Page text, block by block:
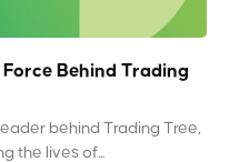
Behind Trading
behind Trading Tree,
the lives of...